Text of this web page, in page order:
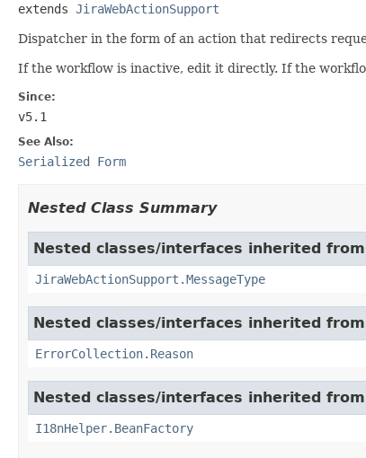
extends JiraWebActionSupport
Dispatcher in the form of an action that redirects
If the workflow is inactive, edit it directly. If the
Since:
v5.1
See Also:
Serialized Form
Nested Class Summary
Nested classes/interfaces inherited
JiraWebActionSupport.MessageType
Nested classes/interfaces inherited
ErrorCollection.Reason
Nested classes/interfaces inherited
I18nHelper.BeanFactory